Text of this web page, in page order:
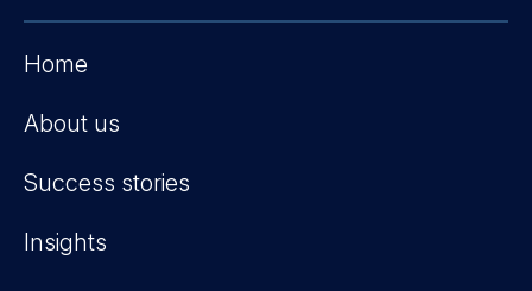
Home
About us
Success stories
Insights